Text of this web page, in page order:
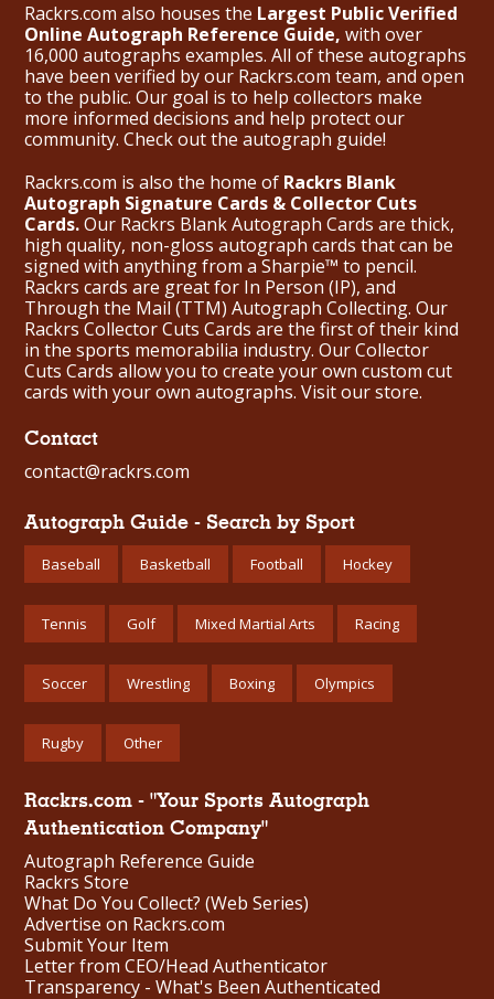
Rackrs.com also houses the Largest Public Verified
Online Autograph Reference Guide, with over
16,000 autographs examples. All of these autographs
have been verified by our Rackrs.com team, and open
to the public. Our goal is to help collectors make
more informed decisions and help protect our
community. Check out the autograph guide!
Rackrs.com is also the home of Rackrs Blank
Autograph Signature Cards & Collector Cuts
Cards.Our Rackrs Blank Autograph Cards are thick,
high quality, non-gloss autograph cards that can be
signed with anything from a Sharpie™ to pencil.
Rackrs cards are great for In Person (IP), and
Through the Mail (TTM) Autograph Collecting. Our
Rackrs Collector Cuts Cards are the first of their kind
in the sports memorabilia industry. Our Collector
Cuts Cards allow you to create your own custom cut
cards with your own autographs. Visit our store.
Contact
contact@rackrs.com
Autograph Guide - Search by Sport
Baseball Basketball Football Hockey
Tennis Golf Mixed Martial Arts Racing
Soccer Wrestling Boxing Olympics
Rugby Other
Rackrs.com - "Your Sports Autograph
Authentication Company"
Autograph Reference Guide
Rackrs Store
What Do You Collect? (Web Series)
Advertise on Rackrs.com
Submit Your Item
Letter from CEO/Head Authenticator
Transparency - What's Been Authenticated